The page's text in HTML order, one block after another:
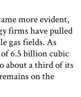
more evident,
firms have pulled
gas fields. As
of 6.5 billion cubic
about a third of its
on the